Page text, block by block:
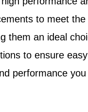
to meet
them an ideal
to ensure
performance